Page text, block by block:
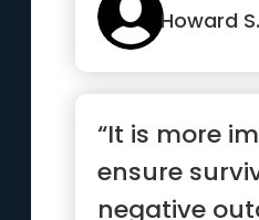
Howard
“It is more
ensure
negative